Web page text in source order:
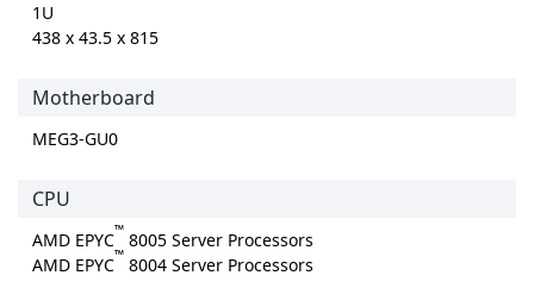
1U
438 x 43.5 x 815
Motherboard
MEG3-GU0
CPU
AMD EPYC™ 8005 Server Processors
AMD EPYC™ 8004 Server Processors